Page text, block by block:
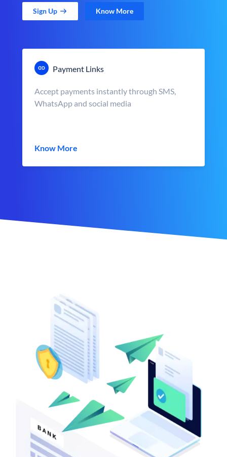
Sign Up Know More
Payment Links
Accept payments instantly through SMS,
WhatsApp and social media
Know More